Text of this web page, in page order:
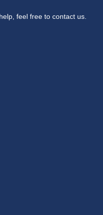
feel free to contact us.